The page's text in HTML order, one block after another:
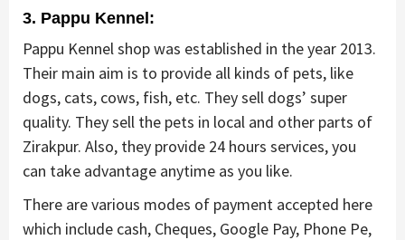
3. Pappu Kennel:
Pappu Kennel shop was established in the year 2013.
Their main aim is to provide all kinds of pets, like
dogs, cats, cows, fish, etc. They sell dogs’ super
quality. They sell the pets in local and other parts of
Zirakpur. Also, they provide 24 hours services, you
can take advantage anytime as you like.
There are various modes of payment accepted here
which include cash, Cheques, Google Pay, Phone Pe,